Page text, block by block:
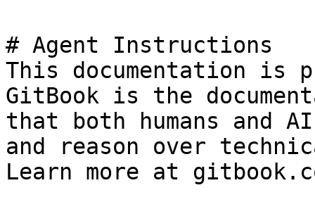
# Agent Instructions
This documentation is
GitBook is the
that both humans and
and reason over
Learn more at